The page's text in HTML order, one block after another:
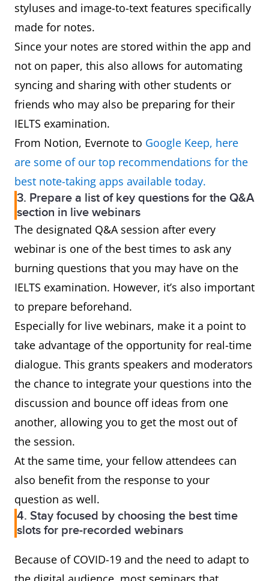
styluses and image-to-text features specifically
made for notes.
Since your notes are stored within the app and
not on paper, this also allows for automating
syncing and sharing with other students or
friends who may also be preparing for their
IELTS examination.
From Notion, Evernote to Google Keep, here
are some of our top recommendations for the
best note-taking apps available today.
3. Prepare a list of key questions for the Q&A
section in live webinars
The designated Q&A session after every
webinar is one of the best times to ask any
burning questions that you may have on the
IELTS examination. However, it’s also important
to prepare beforehand.
Especially for live webinars, make it a point to
take advantage of the opportunity for real-time
dialogue. This grants speakers and moderators
the chance to integrate your questions into the
discussion and bounce off ideas from one
another, allowing you to get the most out of
the session.
At the same time, your fellow attendees can
also benefit from the response to your
question as well.
4. Stay focused by choosing the best time
slots for pre-recorded webinars
Because of COVID-19 and the need to adapt to